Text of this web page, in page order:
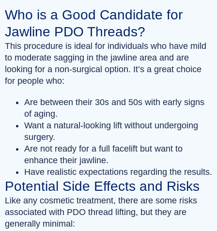
Who is a Good Candidate for
Jawline PDO Threads?
This procedure is ideal for individuals who have mild
to moderate sagging in the jawline area and are
looking for a non-surgical option. It’s a great choice
for people who:
Are between their 30s and 50s with early signs
of aging.
Want a natural-looking lift without undergoing
surgery.
Are not ready for a full facelift but want to
enhance their jawline.
Have realistic expectations regarding the results.
Potential Side Effects and Risks
Like any cosmetic treatment, there are some risks
associated with PDO thread lifting, but they are
generally minimal: